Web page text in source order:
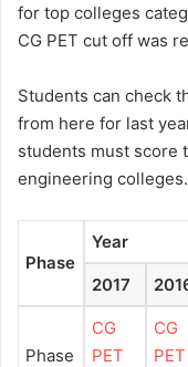
for top colleges
CG PET cut off was
Students can check
from here for last
students must score
engineering colleges.
Phase
Year
2017
Phase
CG
PET
CG
PET